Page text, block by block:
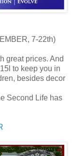
7-22th)
great prices. And
to keep you in
besides decor
Second Life has